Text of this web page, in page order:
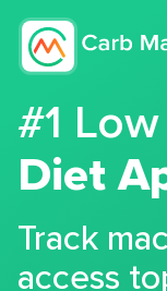
#1
Diet
Track
access